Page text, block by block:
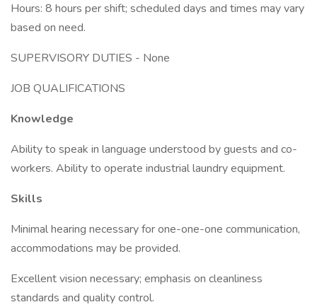
Hours: 8 hours per shift; scheduled days and times may vary
based on need.
SUPERVISORY DUTIES - None
JOB QUALIFICATIONS
Knowledge
Ability to speak in language understood by guests and co-
workers. Ability to operate industrial laundry equipment.
Skills
Minimal hearing necessary for one-one-one communication,
accommodations may be provided.
Excellent vision necessary; emphasis on cleanliness
standards and quality control.